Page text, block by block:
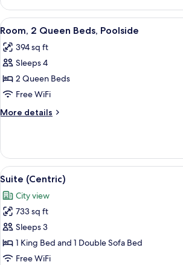
1
King
Bed,
View
all
photos
for
Room,
2
Queen
Beds,
A hotel
4
Room, 2 Queen Beds, Poolside
394 sq ft
Sleeps 4
2 Queen Beds
Free WiFi
More details
More
2
Queen
Beds,
Poolside
View
all
photos
for
Suite
(Centric)
A hotel
5
Suite (Centric)
City view
733 sq ft
Sleeps 3
1 King Bed and 1 Double Sofa Bed
Free WiFi